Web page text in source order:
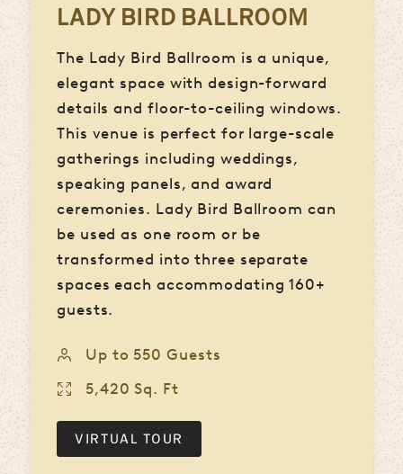
LADY BIRD BALLROOM
The Lady Bird Ballroom is a unique,
elegant space with design-forward
details and floor-to-ceiling windows.
This venue is perfect for large-scale
gatherings including weddings,
speaking panels, and award
ceremonies. Lady Bird Ballroom can
be used as one room or be
transformed into three separate
spaces each accommodating 160+
guests.
Up to 550 Guests
5,420 Sq. Ft
VIRTUAL TOUR